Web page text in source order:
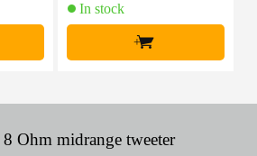
In stock
+
Ohm midrange tweeter